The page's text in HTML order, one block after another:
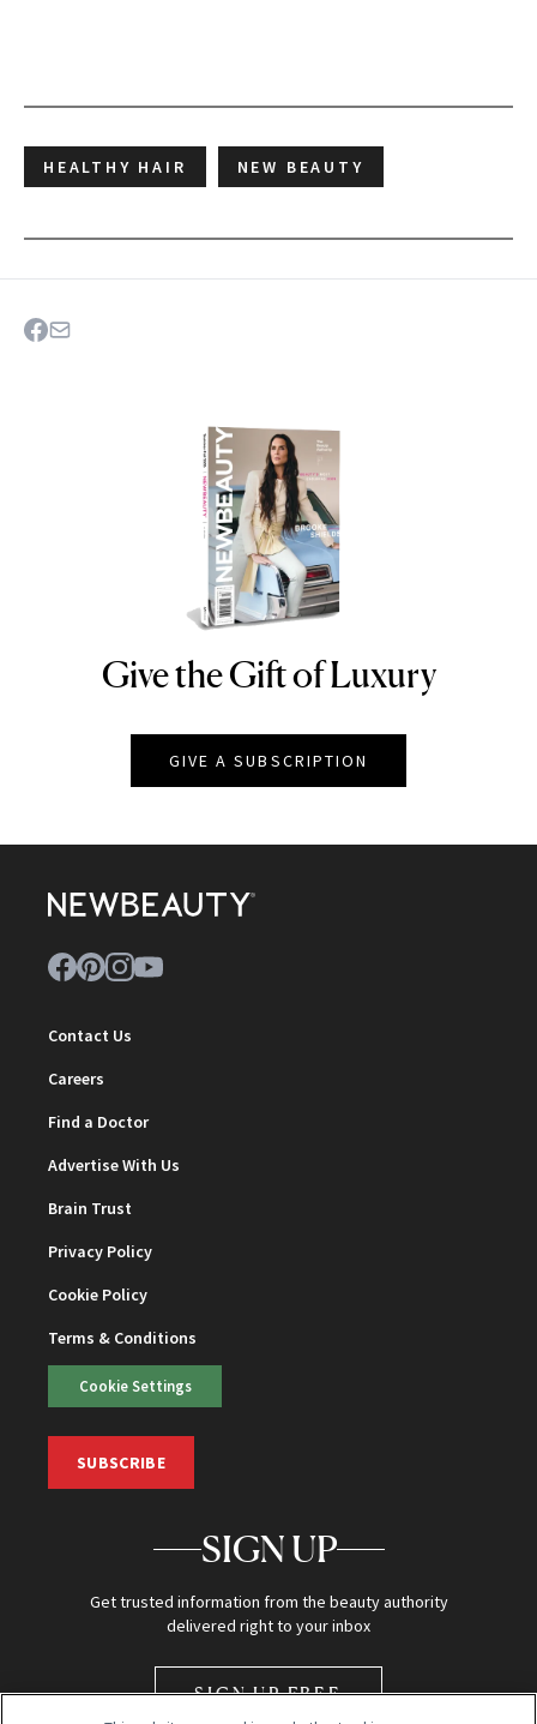
HEALTHY HAIR NEW BEAUTY
NEWBEAUTY
Give the Gift of Luxury
GIVE A SUBSCRIPTION
Contact Us
Careers
Find a Doctor
Advertise With Us
Brain Trust
Privacy Policy
Cookie Policy
Terms & Conditions
Cookie Settings
SUBSCRIBE
SIGN UP
Get trusted information from the beauty authority
delivered right to your inbox
SIGN UP FREE